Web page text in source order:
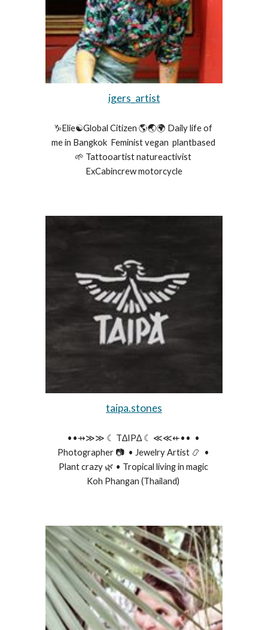
igers_artist
♑️Elie☯️Global Citizen 🌎🌏🌍 Daily life of
me in Bangkok  Feminist vegan  plantbased
🌱 Tattooartist natureactivist
ExCabincrew motorcycle
taipa.stones
••⇸≫≫ ☾ T∆IP∆ ☾ ≪≪⇷••  •
Photographer 📷  • Jewelry Artist 📿  •
Plant crazy 🌿 • Tropical living in magic
Koh Phangan (Thailand)